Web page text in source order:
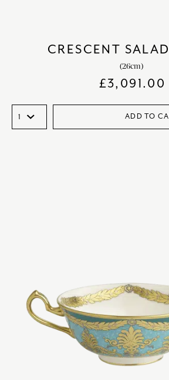
CRESCENT
(26cm)
£3,091.00
ADD TO